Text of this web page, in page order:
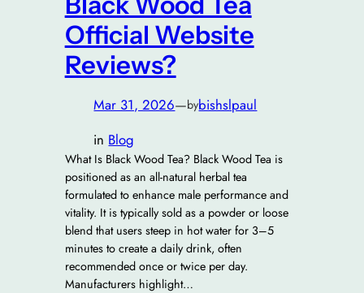
Official Website
Reviews?
Mar 31, 2026—bybishslpaul
in Blog
What Is Black Wood Tea? Black Wood Tea is
positioned as an all-natural herbal tea
formulated to enhance male performance and
vitality. It is typically sold as a powder or loose
blend that users steep in hot water for 3–5
minutes to create a daily drink, often
recommended once or twice per day.
Manufacturers highlight…